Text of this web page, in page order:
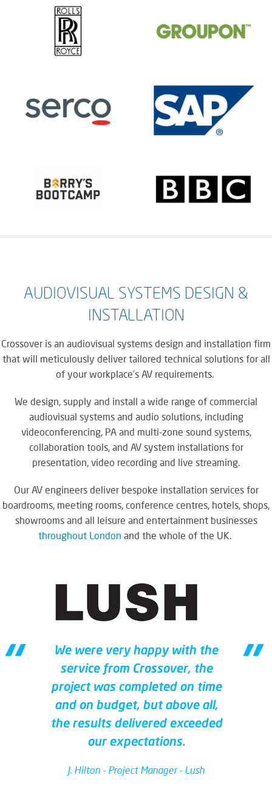
AUDIOVISUAL SYSTEMS DESIGN &
INSTALLATION
Crossover is an audiovisual systems design and installation firm
that will meticulously deliver tailored technical solutions for all
of your workplace’s AV requirements.
We design, supply and install a wide range of commercial
audiovisual systems and audio solutions, including
videoconferencing, PA and multi-zone sound systems,
collaboration tools, and AV system installations for
presentation, video recording and live streaming.
Our AV engineers deliver bespoke installation services for
boardrooms, meeting rooms, conference centres, hotels, shops,
showrooms and all leisure and entertainment businesses
throughout London and the whole of the UK.
We were very happy with the
service from Crossover, the
project was completed on time
and on budget, but above all,
the results delivered exceeded
our expectations.
J. Hilton - Project Manager - Lush